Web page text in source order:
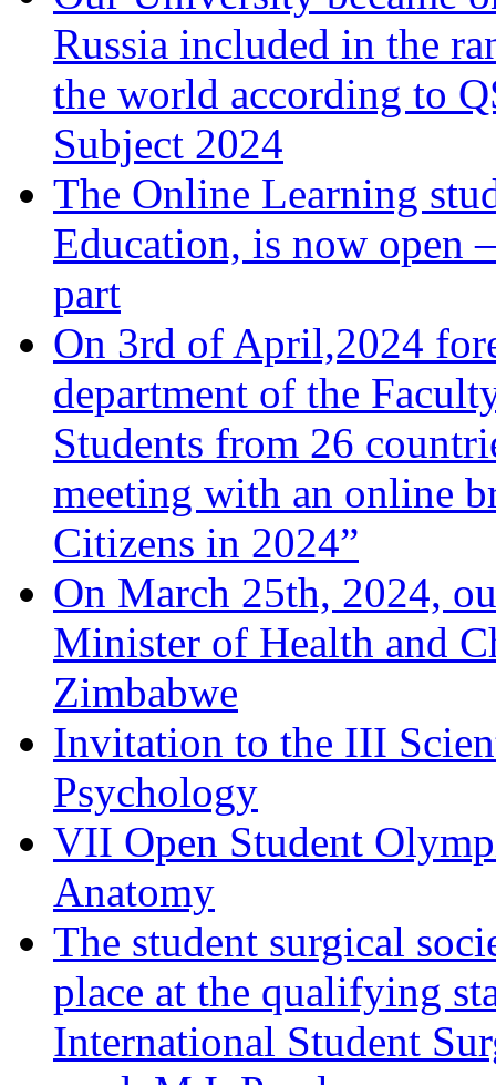
Russia included in the
the world according to
Subject 2024
The Online Learning
Education, is now open
part
On 3rd of April,2024
department of the
Students from 26
meeting with an online
Citizens in 2024”
On March 25th, 2024,
Minister of Health and
Zimbabwe
Invitation to the III
Psychology
VII Open Student
Anatomy
The student surgical
place at the qualifying
International Student